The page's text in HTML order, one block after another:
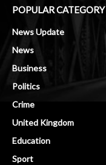
POPULAR CATEGORY
News Update
News
Business
Politics
Crime
United Kingdom
Education
Sport